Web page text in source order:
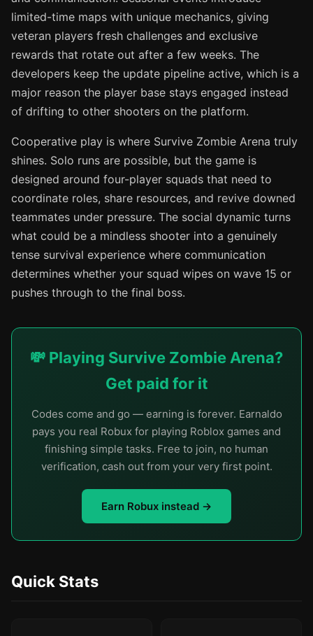
limited-time maps with unique mechanics, giving
veteran players fresh challenges and exclusive
rewards that rotate out after a few weeks. The
developers keep the update pipeline active, which is a
major reason the player base stays engaged instead
of drifting to other shooters on the platform.
Cooperative play is where Survive Zombie Arena truly
shines. Solo runs are possible, but the game is
designed around four-player squads that need to
coordinate roles, share resources, and revive downed
teammates under pressure. The social dynamic turns
what could be a mindless shooter into a genuinely
tense survival experience where communication
determines whether your squad wipes on wave 15 or
pushes through to the final boss.
💸 Playing Survive Zombie Arena?
Get paid for it
Codes come and go — earning is forever. Earnaldo
pays you real Robux for playing Roblox games and
finishing simple tasks. Free to join, no human
verification, cash out from your very first point.
Earn Robux instead →
Quick Stats